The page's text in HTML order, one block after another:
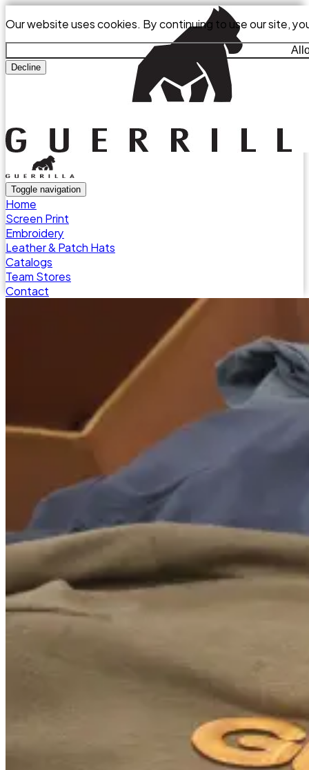
Our website uses cookies. By continuing to use our site,
Decline
Toggle navigation
Home
Screen Print
Embroidery
Leather & Patch Hats
Catalogs
Team Stores
Contact